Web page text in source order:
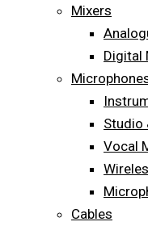
Mixers
Digital
Studio
Vocal
Cables